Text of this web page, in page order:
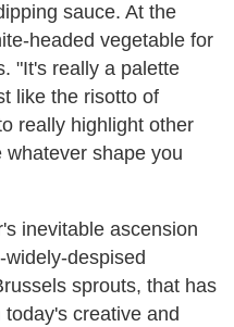
sauce. At the
headed vegetable for
"It's really a palette
like the risotto of
really highlight other
whatever shape you
inevitable ascension
despised
sprouts, that has
creative and